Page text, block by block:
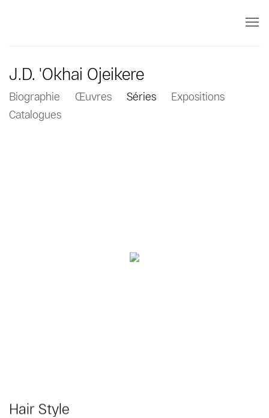
J.D. 'Okhai Ojeikere
Biographie Œuvres Séries
Expositions
Catalogues
Hair Style